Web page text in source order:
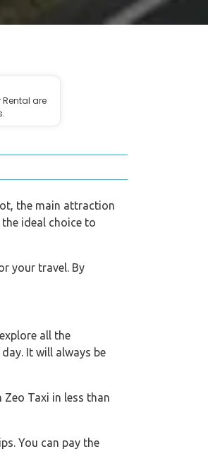
are
the main attraction
ideal choice to
your travel. By
all the
It will always be
Zeo Taxi in less than
You can pay the